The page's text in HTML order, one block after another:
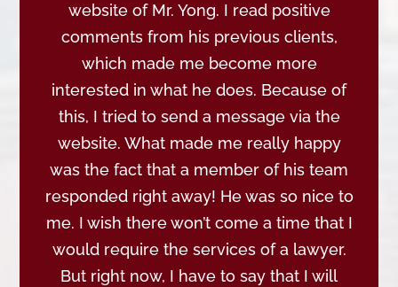
website of Mr. Yong. I read positive
comments from his previous clients,
which made me become more
interested in what he does. Because of
this, I tried to send a message via the
website. What made me really happy
was the fact that a member of his team
responded right away! He was so nice to
me. I wish there won’t come a time that I
would require the services of a lawyer.
But right now, I have to say that I will